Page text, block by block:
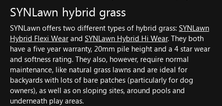
SYNLawn hybrid grass
SYNLawn offers two different types of hybrid grass: SYNLawn
Hybrid Flexi Wearand SYNLawn Hybrid Hi Wear. They both
have a five year warranty, 20mm pile height and a 4 star wear
and softness rating. They also, however, require normal
maintenance, like natural grass lawns and are ideal for
backyards with lots of bare patches (particularly for dog
owners), as well as on sloping sites, around pools and
underneath play areas.